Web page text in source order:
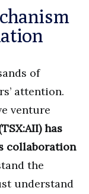
of
attention.
venture
has
collaboration
the
understand